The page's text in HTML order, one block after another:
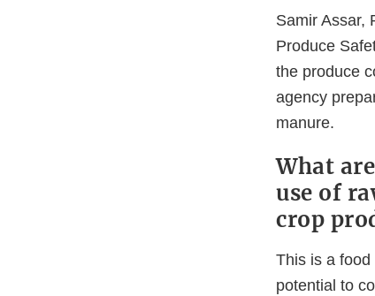
Samir Assar,
Produce
the produce
agency
manure.
What
use of
crop
This is a
potential to